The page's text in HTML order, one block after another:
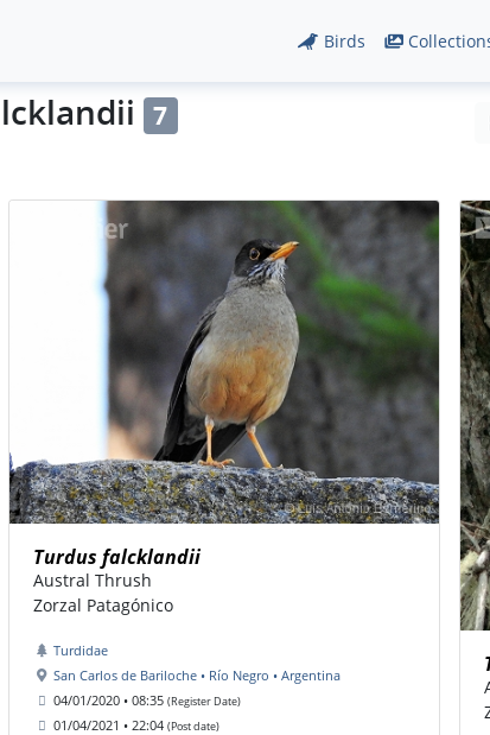
Birds
7
Turdus falcklandii
Austral Thrush
Zorzal Patagónico
Turdidae
San Carlos de Bariloche • Río Negro • Argentina
04/01/2020 • 08:35 (Register Date)
01/04/2021 • 22:04 (Post date)